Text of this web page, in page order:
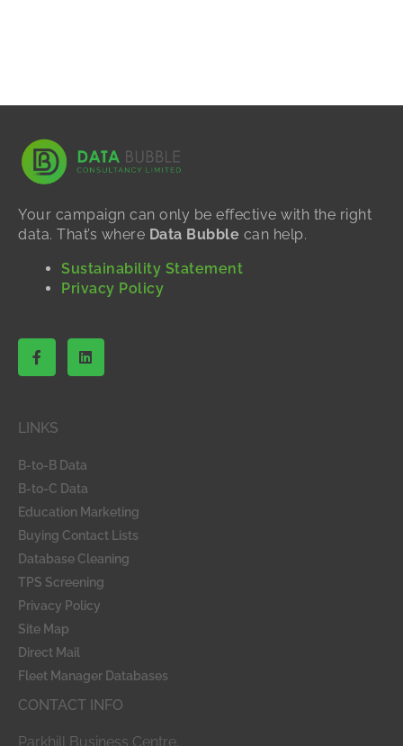
Your campaign can only be effective with the right
data. That’s where Data Bubble can help.
Sustainability Statement
Privacy Policy
a
c
o
-
f
i
n
LINKS
B-to-B Data
B-to-C Data
Education Marketing
Buying Contact Lists
Database Cleaning
TPS Screening
Privacy Policy
Site Map
Direct Mail
Fleet Manager Databases
CONTACT INFO
Parkhill Business Centre,